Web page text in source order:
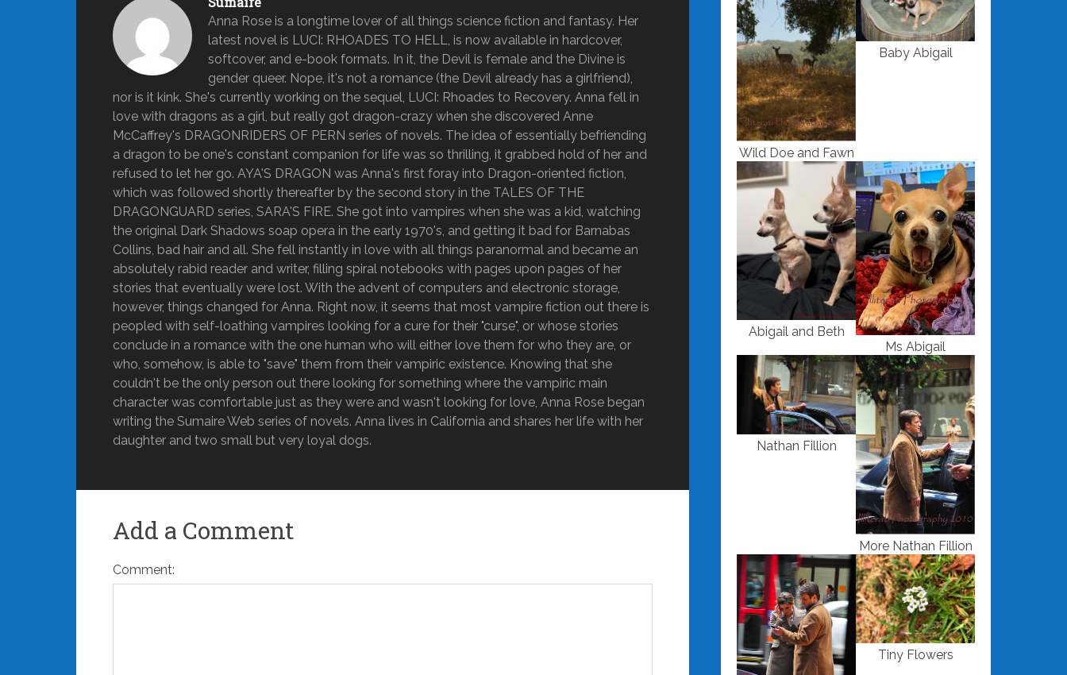
Anna Rose is a longtime lover of all things science fiction and fantasy. Her
latest novel is LUCI: RHOADES TO HELL, is now available in hardcover,
softcover, and e-book formats. In it, the Devil is female and the Divine is
gender queer. Nope, it's not a romance (the Devil already has a girlfriend),
nor is it kink. She's currently working on the sequel, LUCI: Rhoades to Recovery. Anna fell in
love with dragons as a girl, but really got dragon-crazy when she discovered Anne
McCaffrey's DRAGONRIDERS OF PERN series of novels. The idea of essentially befriending
a dragon to be one's constant companion for life was so thrilling, it grabbed hold of her and
refused to let her go. AYA'S DRAGON was Anna's first foray into Dragon-oriented fiction,
which was followed shortly thereafter by the second story in the TALES OF THE
DRAGONGUARD series, SARA'S FIRE. She got into vampires when she was a kid, watching
the original Dark Shadows soap opera in the early 1970's, and getting it bad for Barnabas
Collins, bad hair and all. She fell instantly in love with all things paranormal and became an
absolutely rabid reader and writer, filling spiral notebooks with pages upon pages of her
stories that eventually were lost. With the advent of computers and electronic storage,
however, things changed for Anna. Right now, it seems that most vampire fiction out there is
peopled with self-loathing vampires looking for a cure for their "curse", or whose stories
conclude in a romance with the one human who will either love them for who they are, or
who, somehow, is able to "save" them from their vampiric existence. Knowing that she
couldn't be the only person out there looking for something where the vampiric main
character was comfortable just as they were and wasn't looking for love, Anna Rose began
writing the Sumaire Web series of novels. Anna lives in California and shares her life with her
daughter and two small but very loyal dogs.
Add a Comment
Comment:
Wild Doe and Fawn
Baby Abigail
Abigail and Beth
Ms Abigail
Nathan Fillion
More Nathan Fillion
Tiny Flowers